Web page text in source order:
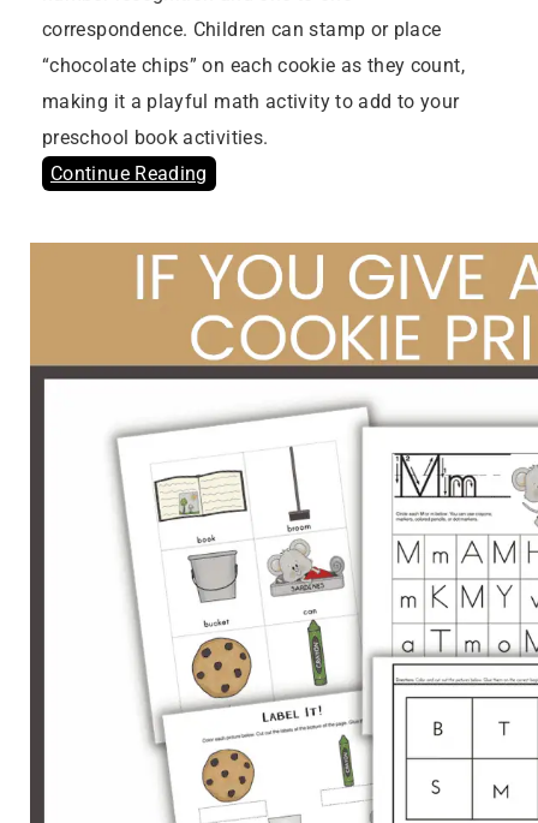
correspondence. Children can stamp or place
“chocolate chips” on each cookie as they count,
making it a playful math activity to add to your
preschool book activities.
Continue Reading